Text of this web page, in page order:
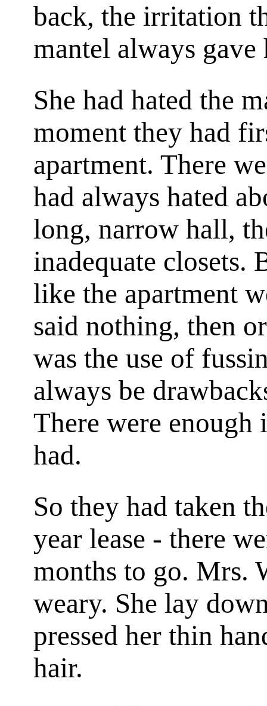
back, the irritation
mantel always
She had hated the
moment they had
apartment. There
had always hated
long, narrow hall,
inadequate closets.
like the apartment
said nothing, then
was the use of
always be
There were enough
had.
So they had taken
year lease - there
months to go. Mrs.
weary. She lay
pressed her thin
hair.